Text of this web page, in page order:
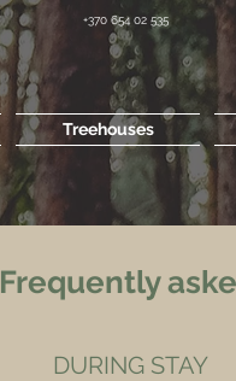
+370 654 02 535
Treehouses
Frequently
DURING STAY